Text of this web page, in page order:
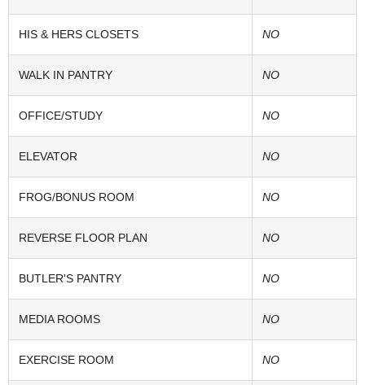
HIS & HERS CLOSETS NO
WALK IN PANTRY NO
OFFICE/STUDY NO
ELEVATOR NO
FROG/BONUS ROOM NO
REVERSE FLOOR PLAN NO
BUTLER'S PANTRY NO
MEDIA ROOMS NO
EXERCISE ROOM NO